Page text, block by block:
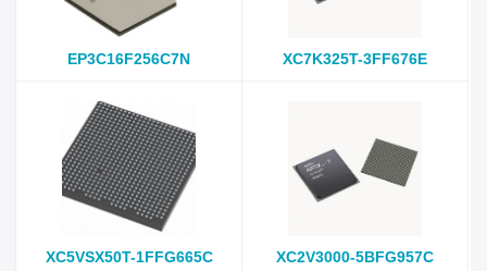
EP3C16F256C7N XC7K325T-3FF676E
XC5VSX50T-1FFG665C XC2V3000-5BFG957C